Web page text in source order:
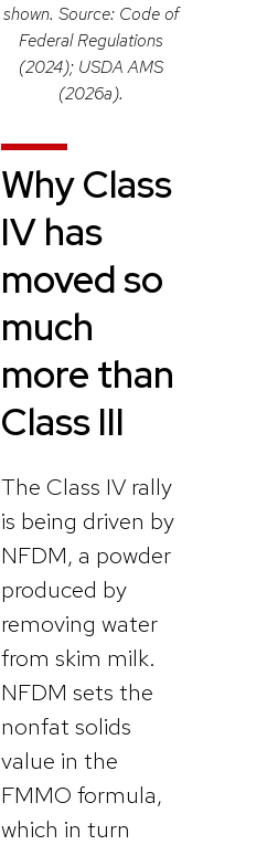
shown. Source: Code of
Federal Regulations
(2024); USDA AMS
(2026a).
Why Class
IV has
moved so
much
more than
Class III
The Class IV rally
is being driven by
NFDM, a powder
produced by
removing water
from skim milk.
NFDM sets the
nonfat solids
value in the
FMMO formula,
which in turn